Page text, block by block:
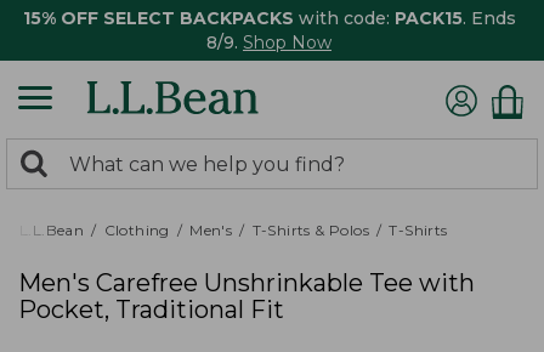
15% OFF SELECT BACKPACKS with code: PACK15. Ends
8/9. Shop Now
search
returned.
Search:
L.L.Bean Clothing Men's T-Shirts & Polos T-Shirts
Men's Carefree Unshrinkable Tee with
Pocket, Traditional Fit